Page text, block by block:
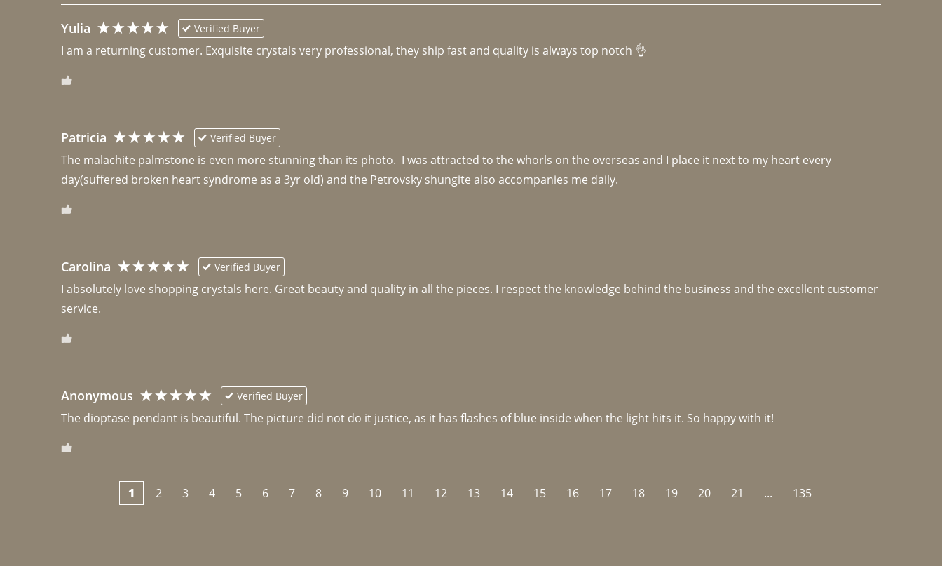
Yulia Verified Buyer
I am a returning customer. Exquisite crystals very professional, they ship fast and quality is always top notch 👌
Patricia Verified Buyer
The malachite palmstone is even more stunning than its photo.  I was attracted to the whorls on the overseas and I place it next to my heart every
day(suffered broken heart syndrome as a 3yr old) and the Petrovsky shungite also accompanies me daily.
Carolina Verified Buyer
I absolutely love shopping crystals here. Great beauty and quality in all the pieces. I respect the knowledge behind the business and the excellent customer
Anonymous Verified Buyer
The dioptase pendant is beautiful. The picture did not do it justice, as it has flashes of blue inside when the light hits it. So happy with it!
1 2 3 4 5 6 7 8 9 10 11 12 13 14 15 16 17 18 19 20 21 ... 135